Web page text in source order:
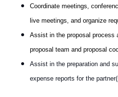
Coordinate meetings,
live meetings, and organize
Assist in the proposal process
proposal team and proposal
Assist in the preparation and
expense reports for the